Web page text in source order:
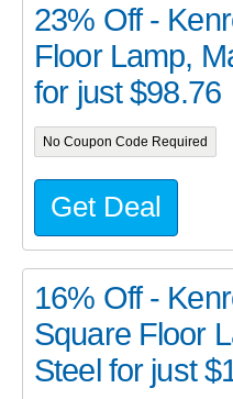
23% Off -
Floor Lamp,
for just $98.76
No Coupon Code Required
Get Deal
16% Off -
Square Floor
Steel for just